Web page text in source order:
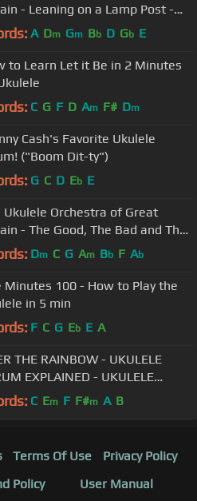
- Leaning on a Lamp Post -
6 Oct 2013 - The Queen's Hall
A Dm Gm Bb D Gb E
to Learn Let it Be in 2 Minutes
C G F D Am F# Dm
Cash's Favorite Ukulele
("Boom Dit-ty")
G C D Eb E
Ukulele Orchestra of Great
- The Good, The Bad and The
Dm C G Am Bb F Ab
Minutes 100 - How to Play the
in 5 min
F C G Eb E A
THE RAINBOW - UKULELE
EXPLAINED - UKULELE
/ TUTORIAL by "UKULELE
C Em F F#m A B
Terms Of Use
Privacy Policy
Policy
User Manual